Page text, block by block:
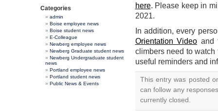
Categories
admin
Boise employee news
Boise student news
E-Colleague
Newberg employee news
Newberg Graduate student news
Newberg Undergraduate student
news
Portland employee news
Portland student news
Public News & Events
here. Please keep in
2021.
In addition, every
Orientation Video and
climbers need to
useful reminders and
This entry was posted
can follow any
currently closed.